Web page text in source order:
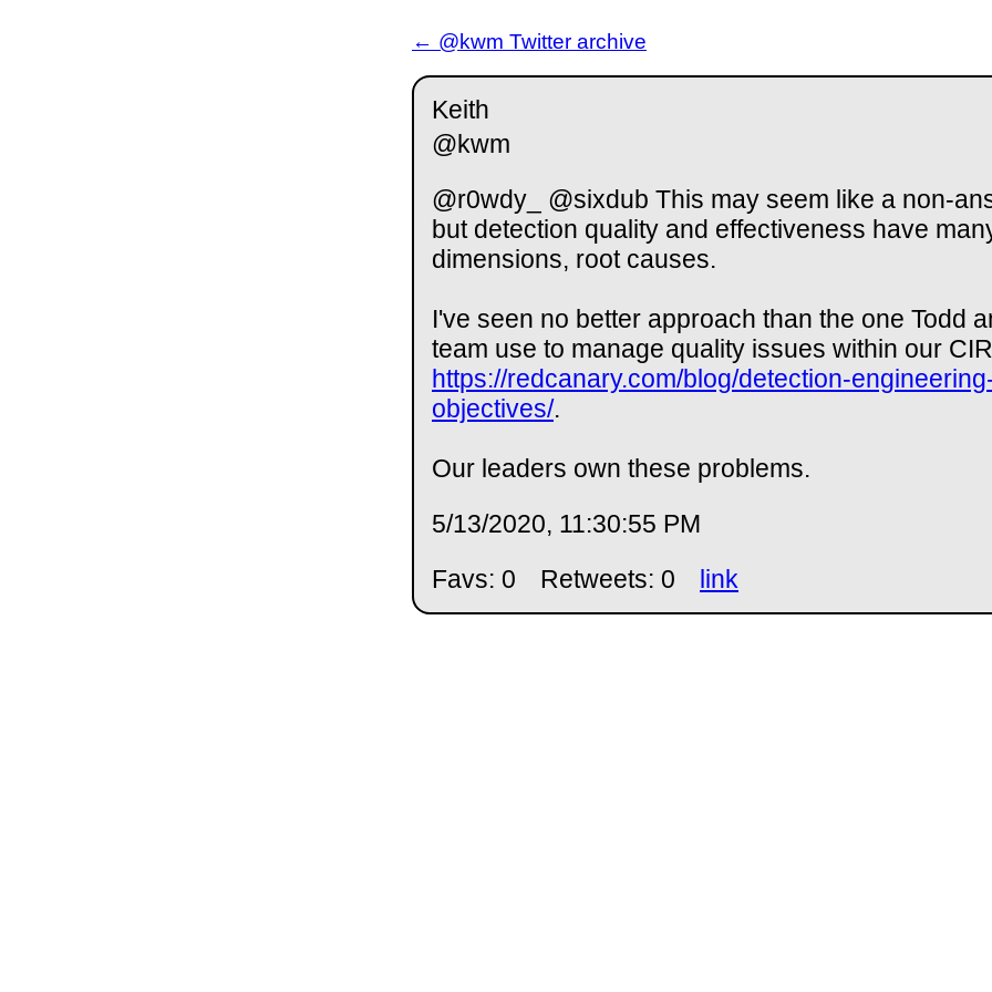
← @kwm Twitter archive
Keith
@kwm
@r0wdy_ @sixdub This may seem like a non-
but detection quality and effectiveness have
dimensions, root causes.
I've seen no better approach than the one Todd
team use to manage quality issues within our
https://redcanary.com/blog/detection-
objectives/.
Our leaders own these problems.
5/13/2020, 11:30:55 PM
Favs: 0
Retweets: 0 link